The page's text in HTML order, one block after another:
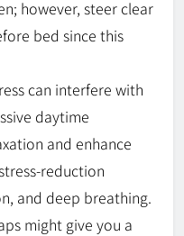
however, steer clear
bed since this
can interfere with
daytime
and enhance
reduction
and deep breathing.
might give you a